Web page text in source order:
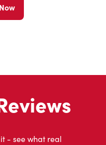
- see what real